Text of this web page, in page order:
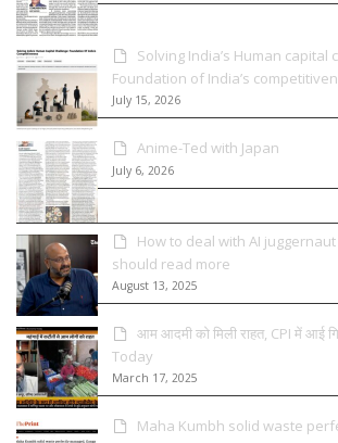
Solving India’s Human capital
Foundation of India’s
July 15, 2026
Anime-Ted with Japan
July 6, 2026
How to deal with AI
should read more
August 13, 2025
आम आदमी को मिली राहत, CPI में आई
Today
March 17, 2025
Maha Kumbh solid waste